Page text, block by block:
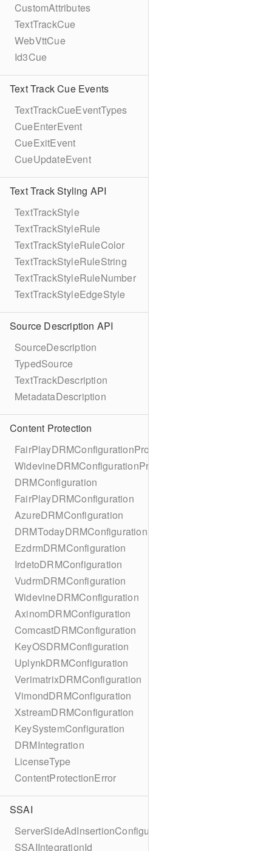
CustomAttributes
TextTrackCue
WebVttCue
Id3Cue
Text Track Cue Events
TextTrackCueEventTypes
CueEnterEvent
CueExitEvent
CueUpdateEvent
Text Track Styling API
TextTrackStyle
TextTrackStyleRule
TextTrackStyleRuleColor
TextTrackStyleRuleString
TextTrackStyleRuleNumber
TextTrackStyleEdgeStyle
Source Description API
SourceDescription
TypedSource
TextTrackDescription
MetadataDescription
Content Protection
FairPlayDRMConfigurationProtocol
WidevineDRMConfigurationProtocol
DRMConfiguration
FairPlayDRMConfiguration
AzureDRMConfiguration
DRMTodayDRMConfiguration
EzdrmDRMConfiguration
IrdetoDRMConfiguration
VudrmDRMConfiguration
WidevineDRMConfiguration
AxinomDRMConfiguration
ComcastDRMConfiguration
KeyOSDRMConfiguration
UplynkDRMConfiguration
VerimatrixDRMConfiguration
VimondDRMConfiguration
XstreamDRMConfiguration
KeySystemConfiguration
DRMIntegration
LicenseType
ContentProtectionError
SSAI
ServerSideAdInsertionConfiguration
SSAIIntegrationId